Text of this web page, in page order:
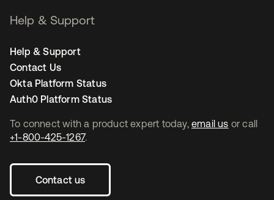
To connect with a product expert today, email us or call
+1-800-425-1267.
Contact us
Help & Support
Help & Support
Contact Us
Okta Platform Status
Auth0 Platform Status